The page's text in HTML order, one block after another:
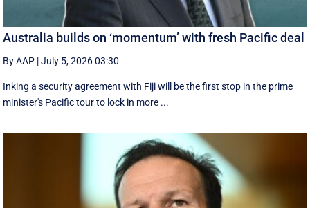
Australia builds on ‘momentum’ with fresh Pacific deal
By AAP |July 5, 2026 03:30
Inking a security agreement with Fiji will be the first stop in the prime
minister's Pacific tour to lock in more ...